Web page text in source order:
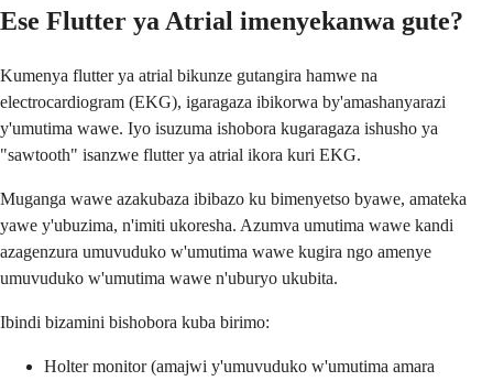
Ese Flutter ya Atrial imenyekanwa gute?
Kumenya flutter ya atrial bikunze gutangira hamwe na
electrocardiogram (EKG), igaragaza ibikorwa by'amashanyarazi
y'umutima wawe. Iyo isuzuma ishobora kugaragaza ishusho ya
"sawtooth" isanzwe flutter ya atrial ikora kuri EKG.
Muganga wawe azakubaza ibibazo ku bimenyetso byawe, amateka
yawe y'ubuzima, n'imiti ukoresha. Azumva umutima wawe kandi
azagenzura umuvuduko w'umutima wawe kugira ngo amenye
umuvuduko w'umutima wawe n'uburyo ukubita.
Ibindi bizamini bishobora kuba birimo:
Holter monitor (amajwi y'umuvuduko w'umutima amara